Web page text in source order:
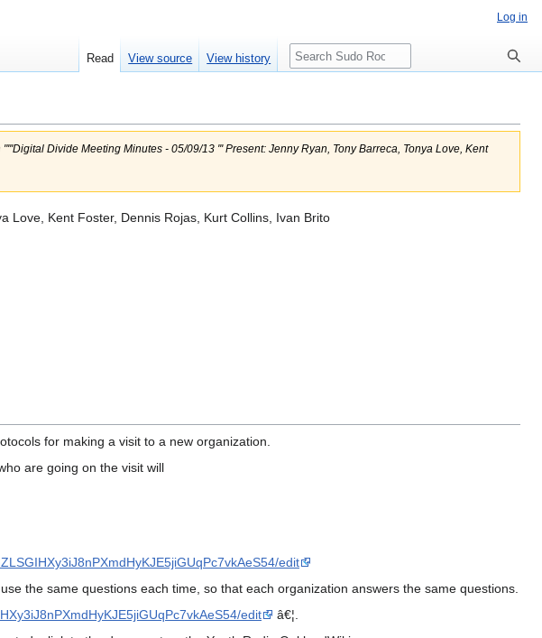
Divide Meeting Minutes - 05/09/13 ''' Present: Jenny Ryan, Tony Barreca, Tonya Love, Kent
Love, Kent Foster, Dennis Rojas, Kurt Collins, Ivan Brito
for making a visit to a new organization.
are going on the visit will
edit
the same questions each time, so that each organization answers the same questions.
edit
â€¦.
Log in
Read View source View history Search